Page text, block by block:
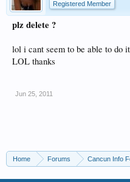
Registered Member
plz delete ?
lol i cant seem to be able to do
LOL thanks
Jun 25, 2011
Home Forums Cancun Info